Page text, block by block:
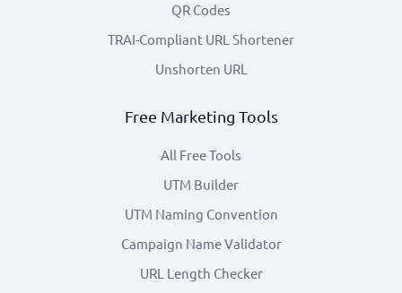
QR Codes
TRAI-Compliant URL Shortener
Unshorten URL
Free Marketing Tools
All Free Tools
UTM Builder
UTM Naming Convention
Campaign Name Validator
URL Length Checker